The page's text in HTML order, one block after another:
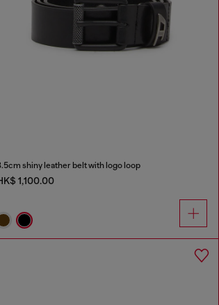
shiny leather belt with logo loop
1,100.00